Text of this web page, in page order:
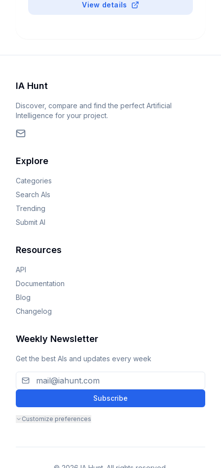
View details
IA Hunt
Discover, compare and find the perfect Artificial
Intelligence for your project.
Explore
Categories
Search AIs
Trending
Submit AI
Resources
API
Documentation
Blog
Changelog
Weekly Newsletter
Get the best AIs and updates every week
Subscribe
Customize preferences